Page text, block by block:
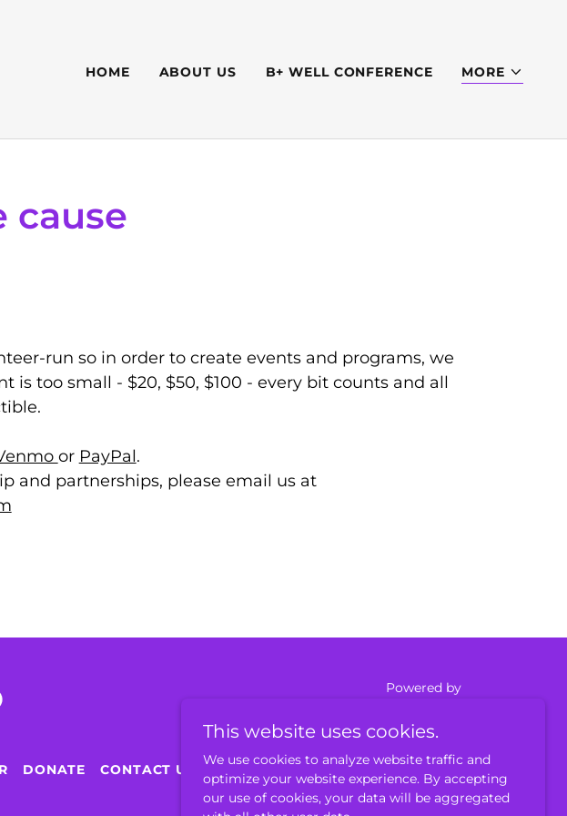
HOME ABOUT US B+ WELL CONFERENCE MORE
cause
run so in order to create events and programs, we
is too small - $20, $50, $100 - every bit counts and all
or PayPal.
and partnerships, please email us at
Powered by
DONATE CONTACT US
This website uses cookies.
We use cookies to analyze website traffic and
optimize your website experience. By accepting
our use of cookies, your data will be aggregated